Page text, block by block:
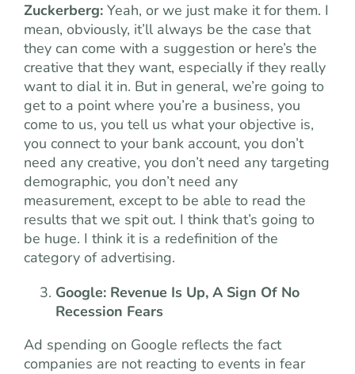
Zuckerberg: Yeah, or we just make it for them. I
mean, obviously, it’ll always be the case that
they can come with a suggestion or here’s the
creative that they want, especially if they really
want to dial it in. But in general, we’re going to
get to a point where you’re a business, you
come to us, you tell us what your objective is,
you connect to your bank account, you don’t
need any creative, you don’t need any targeting
demographic, you don’t need any
measurement, except to be able to read the
results that we spit out. I think that’s going to
be huge. I think it is a redefinition of the
category of advertising.
Google: Revenue Is Up, A Sign Of No
Recession Fears
Ad spending on Google reflects the fact
companies are not reacting to events in fear